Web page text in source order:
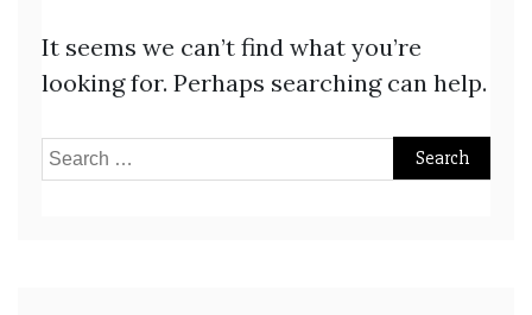
It seems we can’t find what you’re
looking for. Perhaps searching can help.
Search